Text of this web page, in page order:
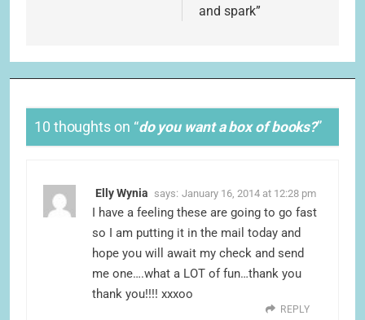
and spark”
10 thoughts on “do you want a box of books?”
Elly Wynia says: January 16, 2014 at 12:28 pm
I have a feeling these are going to go fast
so I am putting it in the mail today and
hope you will await my check and send
me one….what a LOT of fun…thank you
thank you!!!! xxxoo
REPLY